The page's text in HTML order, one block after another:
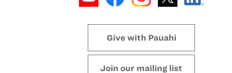
Give with Pauahi
Join our mailing list